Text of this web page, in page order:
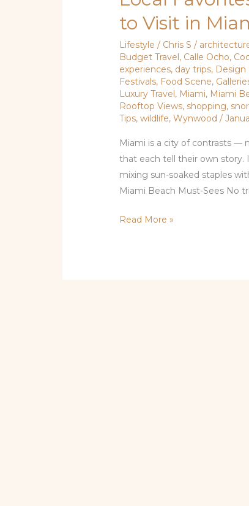
to Visit in
Lifestyle / Chris S/
Budget Travel, Calle Ocho,
experiences, day trips,
Festivals, Food Scene,
Luxury Travel, Miami, Miami
Rooftop Views, shopping,
Tips,wildlife,Wynwood /
Miami is a city of contrasts —
that each tell their own story.
mixing sun-soaked staples
Miami Beach Must-Sees No
and
Tourist
Hits:
Where
to
Visit
in
Miami
Right
Now
Read More »